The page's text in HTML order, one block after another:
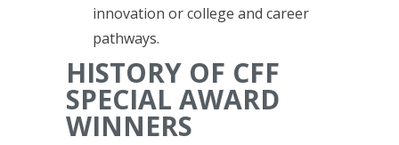
innovation or college and career
pathways.
HISTORY OF CFF
SPECIAL AWARD
WINNERS